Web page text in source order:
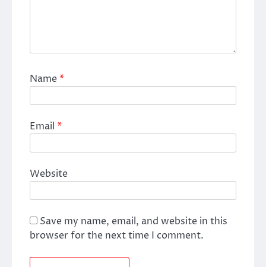
Name*
Email *
Website
Save my name, email, and website in this
browser for the next time I comment.